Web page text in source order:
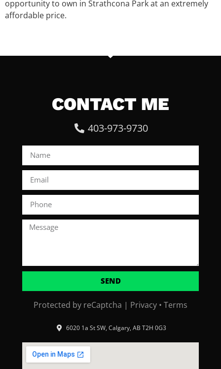
opportunity to own in Strathcona Park at an extremely
affordable price.
CONTACT ME
403-973-9730
SEND
Protected by reCaptcha | Privacy • Terms
6020 1a St SW, Calgary, AB T2H 0G3